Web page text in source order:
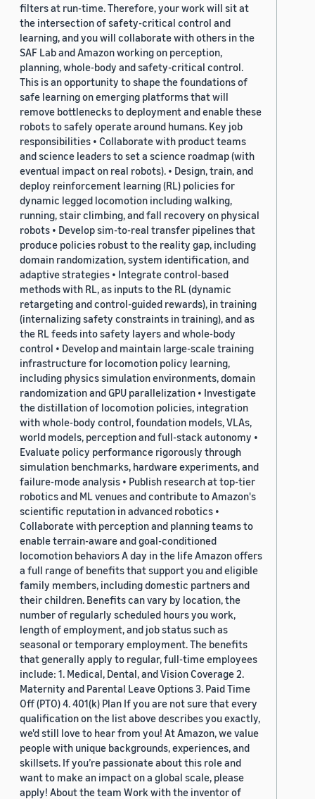
filters at run-time. Therefore, your work will sit at
the intersection of safety-critical control and
learning, and you will collaborate with others in the
SAF Lab and Amazon working on perception,
planning, whole-body and safety-critical control.
This is an opportunity to shape the foundations of
safe learning on emerging platforms that will
remove bottlenecks to deployment and enable these
robots to safely operate around humans. Key job
responsibilities • Collaborate with product teams
and science leaders to set a science roadmap (with
eventual impact on real robots). • Design, train, and
deploy reinforcement learning (RL) policies for
dynamic legged locomotion including walking,
running, stair climbing, and fall recovery on physical
robots • Develop sim-to-real transfer pipelines that
produce policies robust to the reality gap, including
domain randomization, system identification, and
adaptive strategies • Integrate control-based
methods with RL, as inputs to the RL (dynamic
retargeting and control-guided rewards), in training
(internalizing safety constraints in training), and as
the RL feeds into safety layers and whole-body
control • Develop and maintain large-scale training
infrastructure for locomotion policy learning,
including physics simulation environments, domain
randomization and GPU parallelization • Investigate
the distillation of locomotion policies, integration
with whole-body control, foundation models, VLAs,
world models, perception and full-stack autonomy •
Evaluate policy performance rigorously through
simulation benchmarks, hardware experiments, and
failure-mode analysis • Publish research at top-tier
robotics and ML venues and contribute to Amazon's
scientific reputation in advanced robotics •
Collaborate with perception and planning teams to
enable terrain-aware and goal-conditioned
locomotion behaviors A day in the life Amazon offers
a full range of benefits that support you and eligible
family members, including domestic partners and
their children. Benefits can vary by location, the
number of regularly scheduled hours you work,
length of employment, and job status such as
seasonal or temporary employment. The benefits
that generally apply to regular, full-time employees
include: 1. Medical, Dental, and Vision Coverage 2.
Maternity and Parental Leave Options 3. Paid Time
Off (PTO) 4. 401(k) Plan If you are not sure that every
qualification on the list above describes you exactly,
we'd still love to hear from you! At Amazon, we value
people with unique backgrounds, experiences, and
skillsets. If you’re passionate about this role and
want to make an impact on a global scale, please
apply! About the team Work with the inventor of